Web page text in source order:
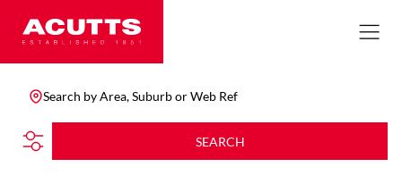
Search by Area, Suburb or Web Ref
SEARCH